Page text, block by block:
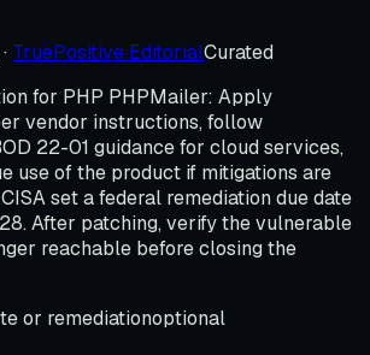
· TruePositive EditorialCurated
for PHP PHPMailer: Apply
vendor instructions, follow
22-01 guidance for cloud services,
use of the product if mitigations are
set a federal remediation due date
After patching, verify the vulnerable
reachable before closing the
or remediationoptional